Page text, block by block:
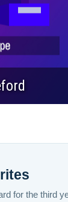
for the third